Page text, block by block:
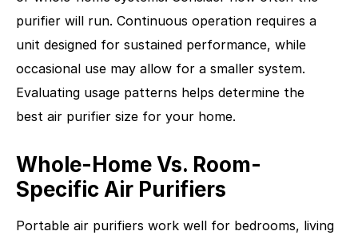
purifier will run. Continuous operation requires a
unit designed for sustained performance, while
occasional use may allow for a smaller system.
Evaluating usage patterns helps determine the
best air purifier size for your home.
Whole-Home Vs. Room-
Specific Air Purifiers
Portable air purifiers work well for bedrooms, living